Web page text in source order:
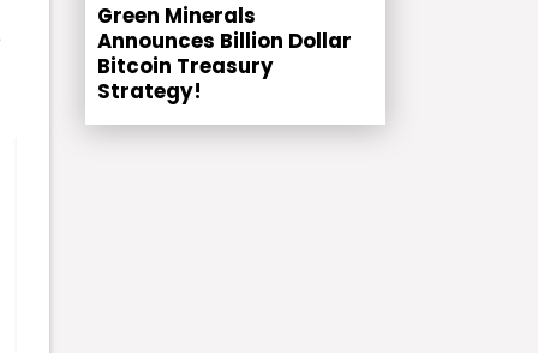
Green Minerals
Announces Billion Dollar
Bitcoin Treasury
Strategy!